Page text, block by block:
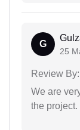
G
25
Review By:
We are
the project.